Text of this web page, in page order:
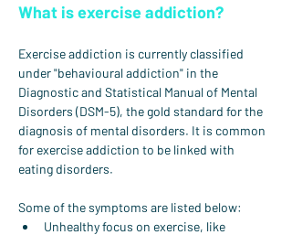
What is exercise addiction?
Exercise addiction is currently classified
under "behavioural addiction" in the
Diagnostic and Statistical Manual of Mental
Disorders (DSM-5), the gold standard for the
diagnosis of mental disorders. It is common
for exercise addiction to be linked with
eating disorders.
Some of the symptoms are listed below:
Unhealthy focus on exercise, like